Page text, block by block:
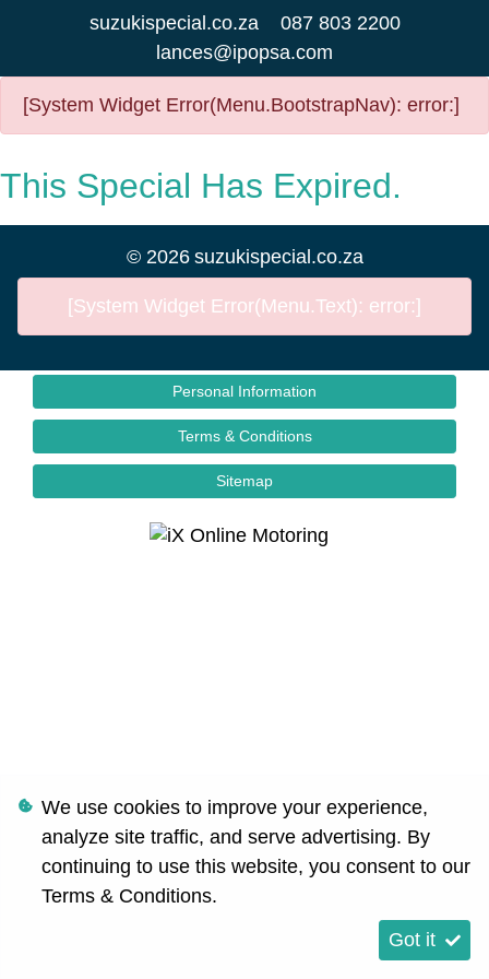
suzukispecial.co.za
087 803 2200
lances@ipopsa.com
[System Widget Error(Menu.BootstrapNav): error:]
This Special Has Expired.
© 2026 suzukispecial.co.za
[System Widget Error(Menu.Text): error:]
Personal Information
Terms & Conditions
Sitemap
We use cookies to improve your experience,
analyze site traffic, and serve advertising. By
continuing to use this website, you consent to our
Terms & Conditions.
Got it